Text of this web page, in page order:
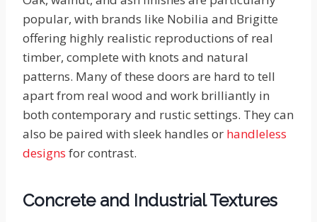
popular, with brands like Nobilia and Brigitte
offering highly realistic reproductions of real
timber, complete with knots and natural
patterns. Many of these doors are hard to tell
apart from real wood and work brilliantly in
both contemporary and rustic settings. They can
also be paired with sleek handles or handleless
designs for contrast.
Concrete and Industrial Textures